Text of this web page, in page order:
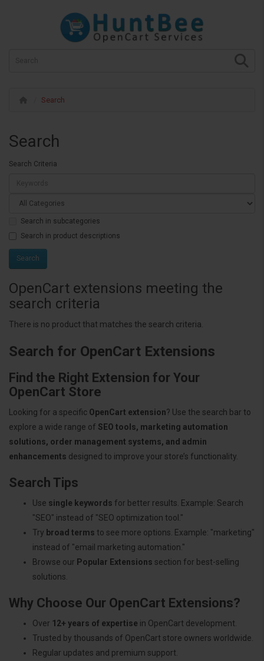
Search
Search
Search Criteria
Search in subcategories
Search in product descriptions
OpenCart extensions meeting the
search criteria
There is no product that matches the search criteria.
Search for OpenCart Extensions
Find the Right Extension for Your
OpenCart Store
Looking for a specific OpenCart extension? Use the search bar to
explore a wide range of SEO tools, marketing automation
solutions, order management systems, and admin
enhancements designed to improve your store’s functionality.
Search Tips
Use single keywords for better results. Example: Search
"SEO" instead of "SEO optimization tool."
Try broad terms to see more options. Example: "marketing"
instead of "email marketing automation."
Browse our Popular Extensions section for best-selling
solutions.
Why Choose Our OpenCart Extensions?
Over 12+ years of expertise in OpenCart development.
Trusted by thousands of OpenCart store owners worldwide.
Regular updates and premium support.